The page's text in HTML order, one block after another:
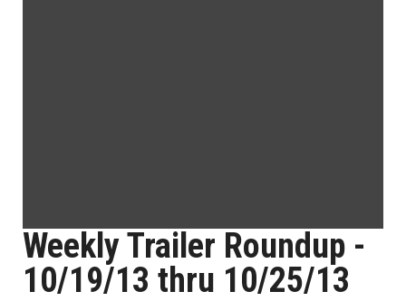
Weekly Trailer Roundup -
10/19/13 thru 10/25/13